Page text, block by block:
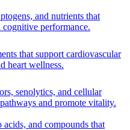
and nutrients that
performance.
that support cardiovascular
heart wellness.
senolytics, and cellular
and promote vitality.
acids, and compounds that